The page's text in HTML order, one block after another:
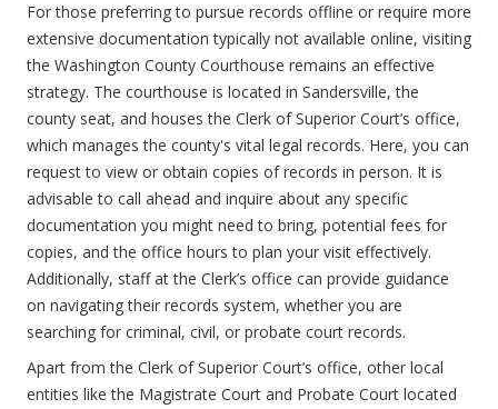
For those preferring to pursue records offline or require more
extensive documentation typically not available online, visiting
the Washington County Courthouse remains an effective
strategy. The courthouse is located in Sandersville, the
county seat, and houses the Clerk of Superior Court’s office,
which manages the county's vital legal records. Here, you can
request to view or obtain copies of records in person. It is
advisable to call ahead and inquire about any specific
documentation you might need to bring, potential fees for
copies, and the office hours to plan your visit effectively.
Additionally, staff at the Clerk’s office can provide guidance
on navigating their records system, whether you are
searching for criminal, civil, or probate court records.
Apart from the Clerk of Superior Court’s office, other local
entities like the Magistrate Court and Probate Court located